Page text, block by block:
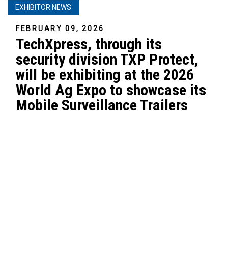
EXHIBITOR NEWS
FEBRUARY 09, 2026
TechXpress, through its
security division TXP Protect,
will be exhibiting at the 2026
World Ag Expo to showcase its
Mobile Surveillance Trailers